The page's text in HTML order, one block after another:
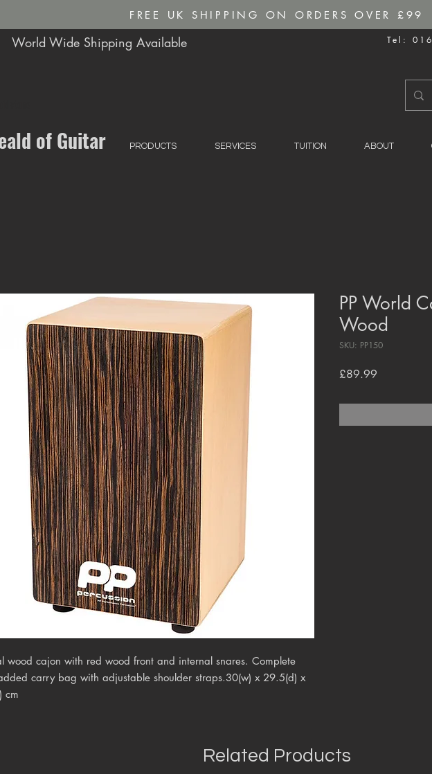
FREE UK SHIPPING ON ORDERS OVER £99
World Wide Shipping Available Tel:
of Guitar PRODUCTS SERVICES TUITION ABOUT
wood cajon with red wood front and internal snares. Complete
carry bag with adjustable shoulder straps.30(w) x 29.5(d) x
cm
PP World
Wood
SKU: PP150
£89.99
Related Products